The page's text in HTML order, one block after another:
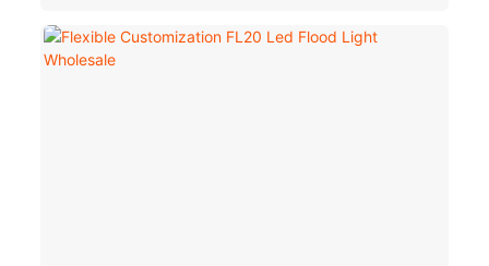
dissipate heat and exhaust
◎ Graduated bracket precise angle adjustment